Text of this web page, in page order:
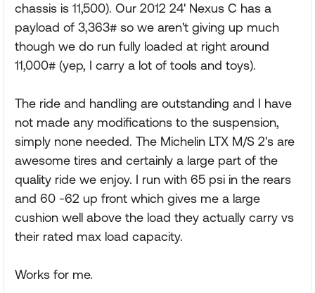
chassis is 11,500). Our 2012 24' Nexus C has a
payload of 3,363# so we aren't giving up much
though we do run fully loaded at right around
11,000# (yep, I carry a lot of tools and toys).
The ride and handling are outstanding and I have
not made any modifications to the suspension,
simply none needed. The Michelin LTX M/S 2's are
awesome tires and certainly a large part of the
quality ride we enjoy. I run with 65 psi in the rears
and 60 -62 up front which gives me a large
cushion well above the load they actually carry vs
their rated max load capacity.
Works for me.